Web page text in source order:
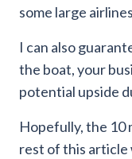
some large
I can also
the boat, your
potential upside
Hopefully, the 10
rest of this article